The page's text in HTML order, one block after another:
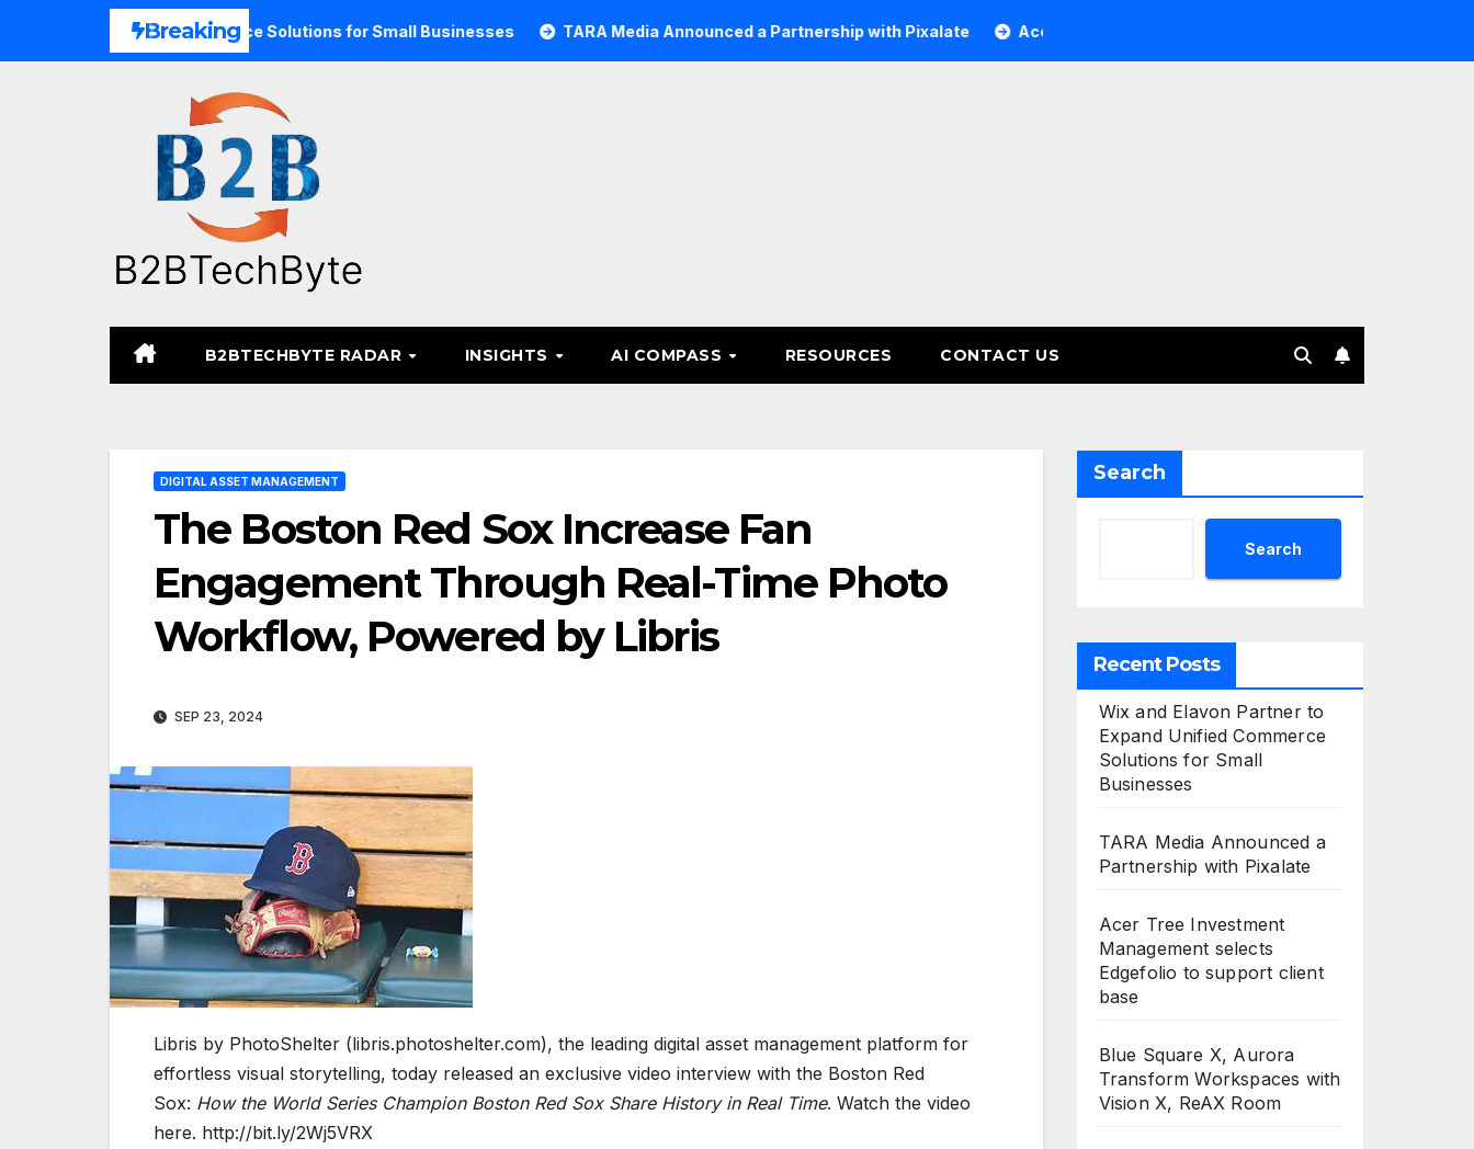
Breaking
Unified Commerce Solutions for Small Businesses TARA Media Announced a Partnership with Pixalate Acer Tree Investment Management selects Edgefolio to support
B2BTECHBYTE RADAR INSIGHTS AI COMPASS RESOURCES CONTACT US
DIGITAL ASSET MANAGEMENT
The Boston Red Sox Increase Fan
Engagement Through Real-Time Photo
Workflow, Powered by Libris
SEP 23, 2024
Libris by PhotoShelter (libris.photoshelter.com), the leading digital asset management platform for
effortless visual storytelling, today released an exclusive video interview with the Boston Red
Sox: How the World Series Champion Boston Red Sox Share History in Real Time. Watch the video
here. http://bit.ly/2Wj5VRX
Search
Search
Recent Posts
Wix and Elavon Partner to
Expand Unified Commerce
Solutions for Small
Businesses
TARA Media Announced a
Partnership with Pixalate
Acer Tree Investment
Management selects
Edgefolio to support client
base
Blue Square X, Aurora
Transform Workspaces with
Vision X, ReAX Room